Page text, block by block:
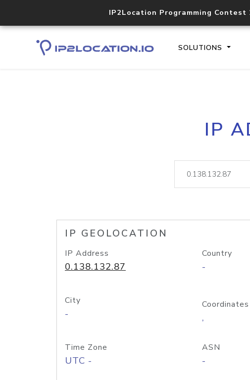
IP2Location Programming Contest
SOLUTIONS
IP
IP GEOLOCATION
IP Address
0.138.132.87
Country
-
City
-
Coordinates
,
Time Zone
UTC -
ASN
-